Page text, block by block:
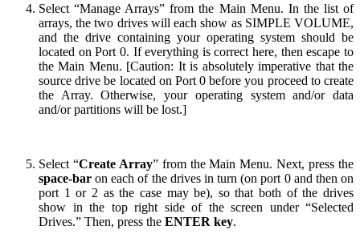
Select “Manage Arrays” from the Main Menu. In the list of
arrays, the two drives will each show as SIMPLE VOLUME,
and the drive containing your operating system should be
located on Port 0. If everything is correct here, then escape to
the Main Menu. [Caution: It is absolutely imperative that the
source drive be located on Port 0 before you proceed to create
the Array. Otherwise, your operating system and/or data
and/or partitions will be lost.]
Select “Create Array” from the Main Menu. Next, press the
space-bar on each of the drives in turn (on port 0 and then on
port 1 or 2 as the case may be), so that both of the drives
show in the top right side of the screen under “Selected
Drives.” Then, press the ENTER key.